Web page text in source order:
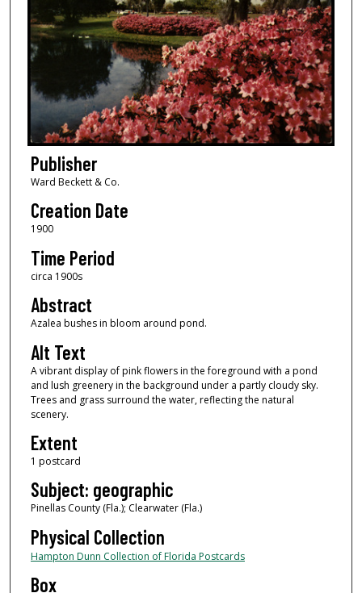
Publisher
Ward Beckett & Co.
Creation Date
1900
Time Period
circa 1900s
Abstract
Azalea bushes in bloom around pond.
Alt Text
A vibrant display of pink flowers in the foreground with a pond
and lush greenery in the background under a partly cloudy sky.
Trees and grass surround the water, reflecting the natural
scenery.
Extent
1 postcard
Subject: geographic
Pinellas County (Fla.); Clearwater (Fla.)
Physical Collection
Hampton Dunn Collection of Florida Postcards
Box